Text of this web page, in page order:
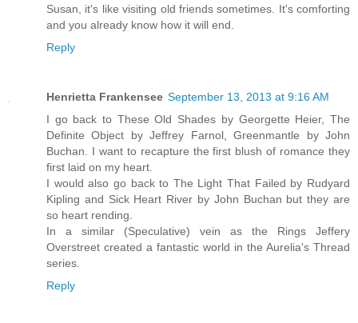
Susan, it's like visiting old friends sometimes. It's comforting
and you already know how it will end.
Reply
Henrietta Frankensee September 13, 2013 at 9:16 AM
I go back to These Old Shades by Georgette Heier, The
Definite Object by Jeffrey Farnol, Greenmantle by John
Buchan. I want to recapture the first blush of romance they
first laid on my heart.
I would also go back to The Light That Failed by Rudyard
Kipling and Sick Heart River by John Buchan but they are
so heart rending.
In a similar (Speculative) vein as the Rings Jeffery
Overstreet created a fantastic world in the Aurelia's Thread
series.
Reply